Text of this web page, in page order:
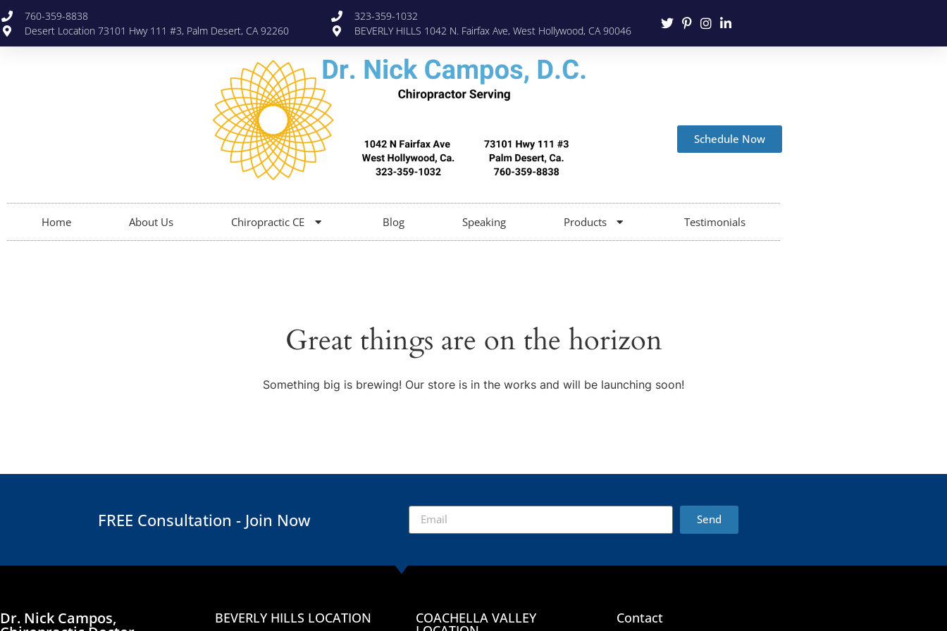
760-359-8838
Desert Location 73101 Hwy 111 #3, Palm Desert, CA 92260
323-359-1032
BEVERLY HILLS 1042 N. Fairfax Ave, West Hollywood, CA 90046
Home About Us Chiropractic CE Blog Speaking Products Testimonials
Schedule Now
Great things are on the horizon
Something big is brewing! Our store is in the works and will be launching soon!
FREE Consultation - Join Now Send
Dr. Nick Campos, BEVERLY HILLS LOCATION COACHELLA VALLEY Contact